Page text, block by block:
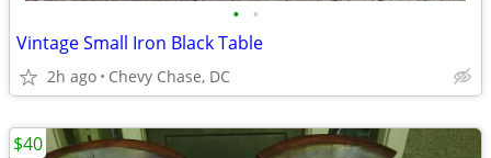
• •
Vintage Small Iron Black Table
2h ago Chevy Chase, DC
$40